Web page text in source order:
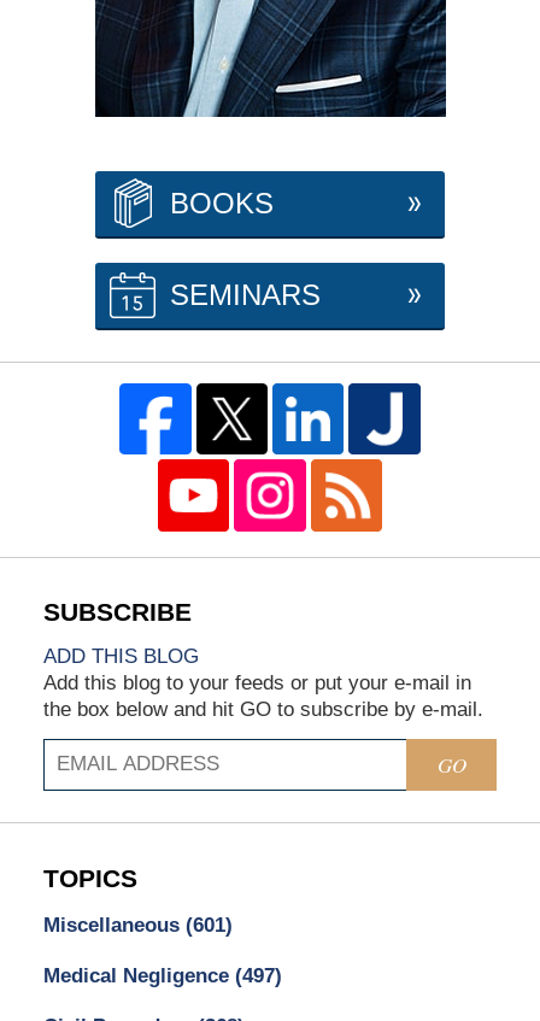
BOOKS
SEMINARS
ADD THIS BLOG
Add this blog to your feeds or put your e-mail in
the box below and hit GO to subscribe by e-mail.
GO
TOPICS
Miscellaneous (601)
Medical Negligence (497)